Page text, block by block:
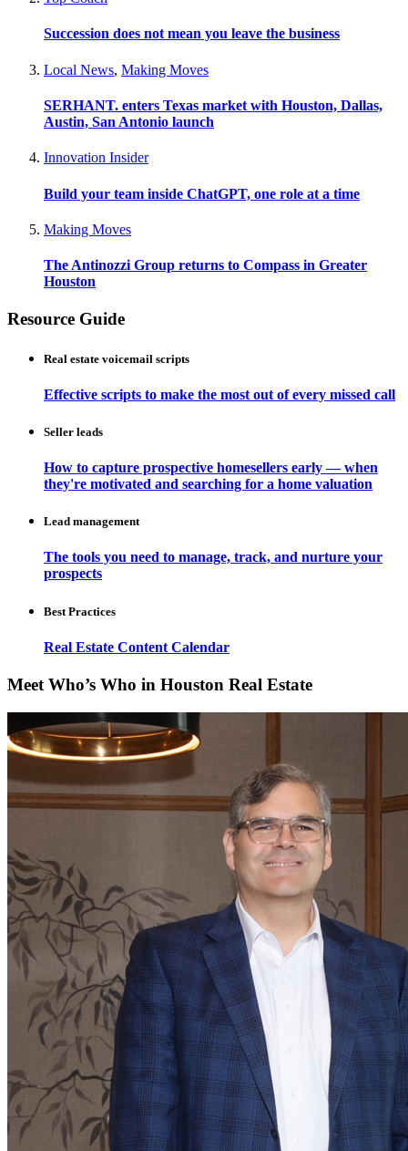
Succession does not mean you leave the business
Local News, Making Moves
SERHANT. enters Texas market with Houston, Dallas,
Austin, San Antonio launch
Innovation Insider
Build your team inside ChatGPT, one role at a time
Making Moves
The Antinozzi Group returns to Compass in Greater
Houston
Resource Guide
Real estate voicemail scripts
Effective scripts to make the most out of every missed call
Seller leads
How to capture prospective homesellers early — when
they're motivated and searching for a home valuation
Lead management
The tools you need to manage, track, and nurture your
prospects
Best Practices
Real Estate Content Calendar
Meet Who’s Who in Houston Real Estate